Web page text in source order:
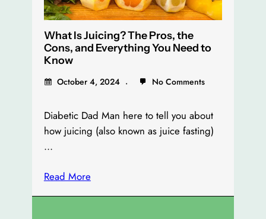
What Is Juicing? The Pros, the
Cons, and Everything You Need to
Know
October 4, 2024 No Comments
Diabetic Dad Man here to tell you about
how juicing (also known as juice fasting)
…
Read More